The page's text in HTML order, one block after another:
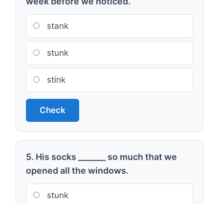
stank
stunk
stink
Check
5. His socks _______ so much that we
opened all the windows.
stunk